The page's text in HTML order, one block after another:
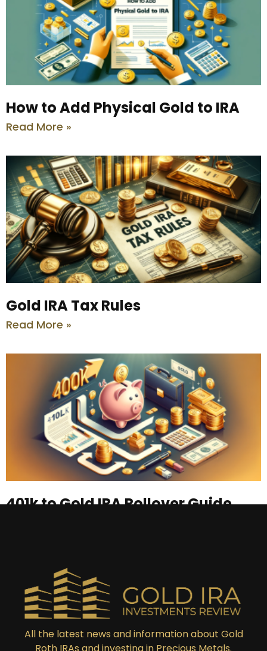
How to Add Physical Gold to IRA
Read More »
Gold IRA Tax Rules
Read More »
401k to Gold IRA Rollover Guide
All the latest news and information about Gold